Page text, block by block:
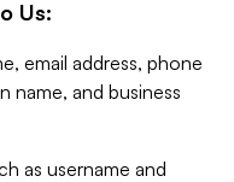
Us:
email address, phone
name, and business
as username and